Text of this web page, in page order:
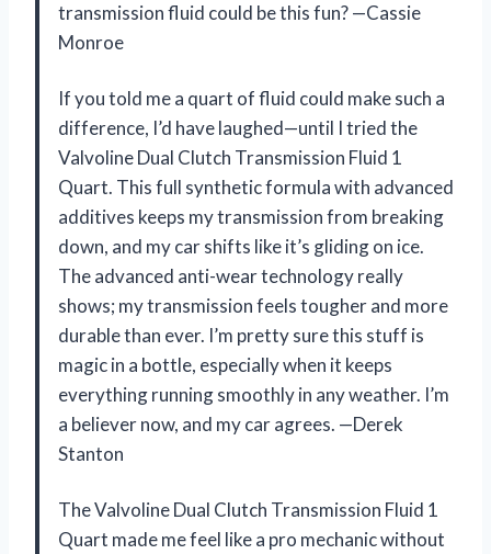
transmission fluid could be this fun? —Cassie
Monroe
If you told me a quart of fluid could make such a
difference, I’d have laughed—until I tried the
Valvoline Dual Clutch Transmission Fluid 1
Quart. This full synthetic formula with advanced
additives keeps my transmission from breaking
down, and my car shifts like it’s gliding on ice.
The advanced anti-wear technology really
shows; my transmission feels tougher and more
durable than ever. I’m pretty sure this stuff is
magic in a bottle, especially when it keeps
everything running smoothly in any weather. I’m
a believer now, and my car agrees. —Derek
Stanton
The Valvoline Dual Clutch Transmission Fluid 1
Quart made me feel like a pro mechanic without